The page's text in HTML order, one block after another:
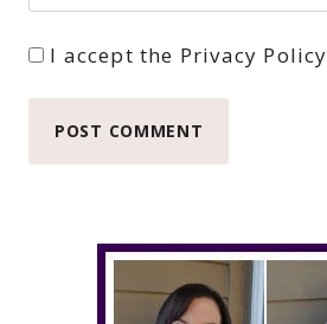
I accept the Privacy Policy